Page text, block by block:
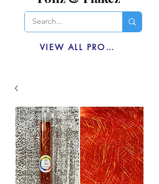
VIEW ALL PRODUCTS